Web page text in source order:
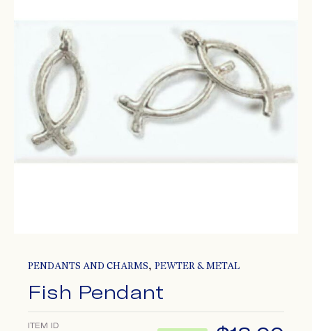
PENDANTS AND CHARMS, PEWTER & METAL
Fish Pendant
ITEM ID